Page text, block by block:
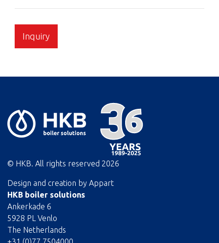
Inquiry
© HKB. All rights reserved 2026
Design and creation by Appart
HKB boiler solutions
Ankerkade 6
5928 PL Venlo
The Netherlands